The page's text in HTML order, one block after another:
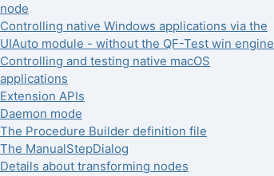
node
Controlling native Windows applications via the
UIAuto module - without the QF-Test win engine
Controlling and testing native macOS
applications
Extension APIs
Daemon mode
The Procedure Builder definition file
The ManualStepDialog
Details about transforming nodes